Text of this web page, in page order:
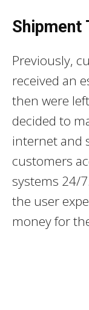
Shipment
Previously,
received an
then were
decided to
internet and
customers
systems 24/
the user
money for